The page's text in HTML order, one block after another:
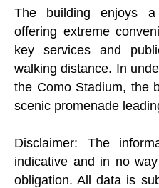
The building enjoys
offering extreme
key services and
walking distance. In
the Como Stadium, the
scenic promenade
Disclaimer: The
indicative and in no
obligation. All data is